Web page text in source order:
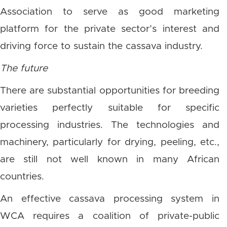
Association to serve as good marketing
platform for the private sector’s interest and
driving force to sustain the cassava industry.
The future
There are substantial opportunities for breeding
varieties perfectly suitable for specific
processing industries. The technologies and
machinery, particularly for drying, peeling, etc.,
are still not well known in many African
countries.
An effective cassava processing system in
WCA requires a coalition of private-public